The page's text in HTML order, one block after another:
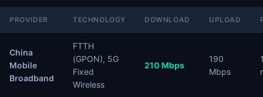
PROVIDER TECHNOLOGY DOWNLOAD UPLOAD
China
Mobile
Broadband
FTTH
(GPON), 5G
Fixed
Wireless
210 Mbps
190
Mbps